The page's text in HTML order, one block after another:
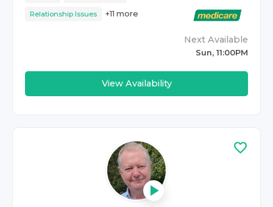
Relationship Issues +11 more
Next Available
Sun, 11:00PM
View Availability